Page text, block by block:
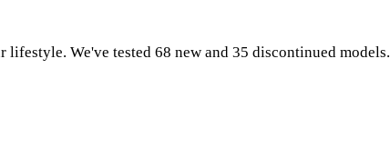
We've tested 68 new and 35 discontinued models.